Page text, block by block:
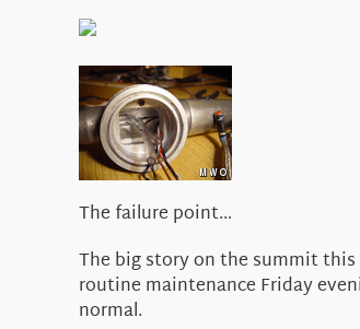
The failure point…
The big story on the summit
routine maintenance Friday
normal.